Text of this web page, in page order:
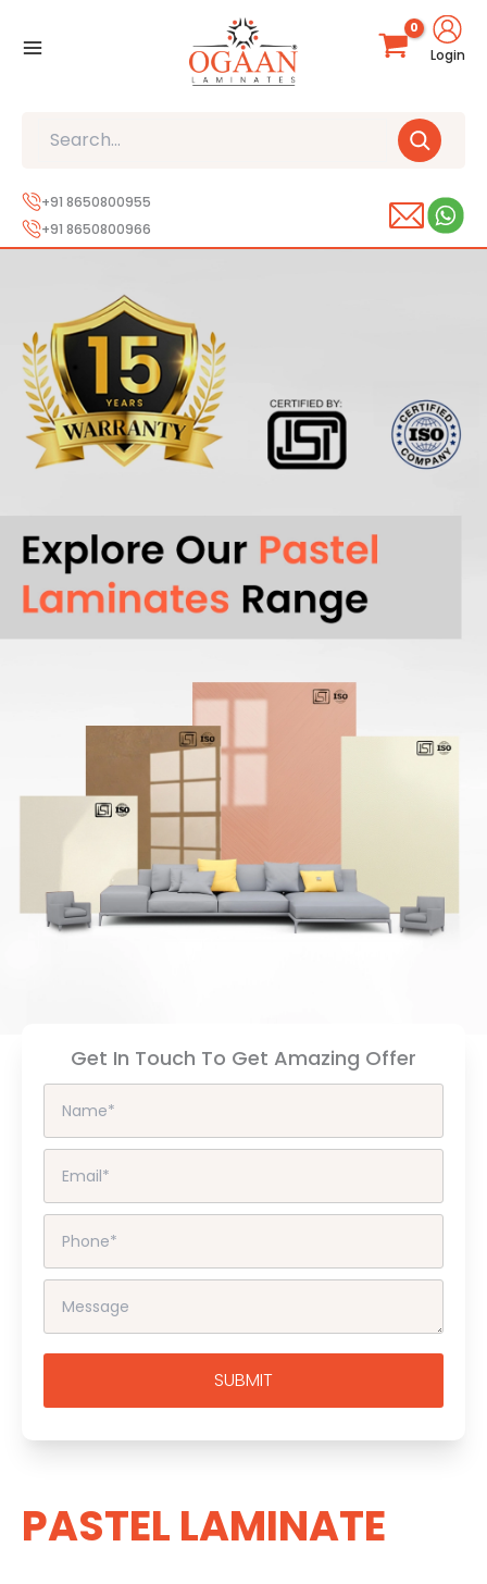
Login
+91 8650800955
+91 8650800966
Get In Touch To Get Amazing Offer
PASTEL LAMINATE